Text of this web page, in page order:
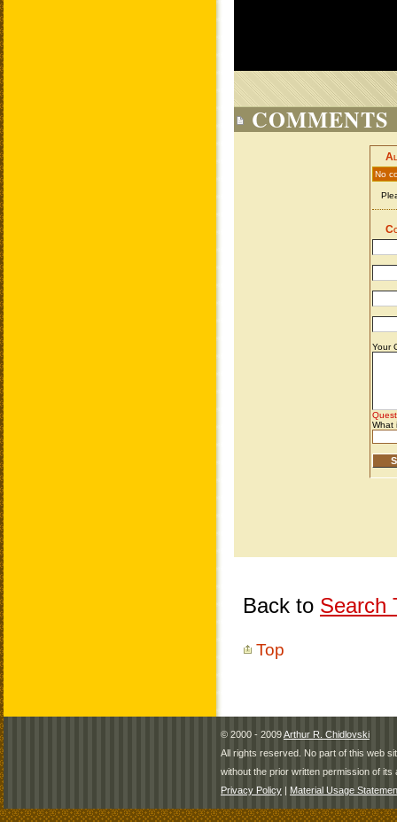
COMMENTS
Back to Search
Top
© 2000 - 2009Arthur R. Chidlovski
All rights reserved. No part of this web
without the prior written permission of its
Privacy Policy | Material Usage